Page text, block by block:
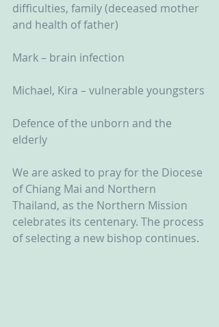
difficulties, family (deceased mother
and health of father)
Mark – brain infection
Michael, Kira – vulnerable youngsters
Defence of the unborn and the
elderly
We are asked to pray for the Diocese
of Chiang Mai and Northern
Thailand, as the Northern Mission
celebrates its centenary. The process
of selecting a new bishop continues.